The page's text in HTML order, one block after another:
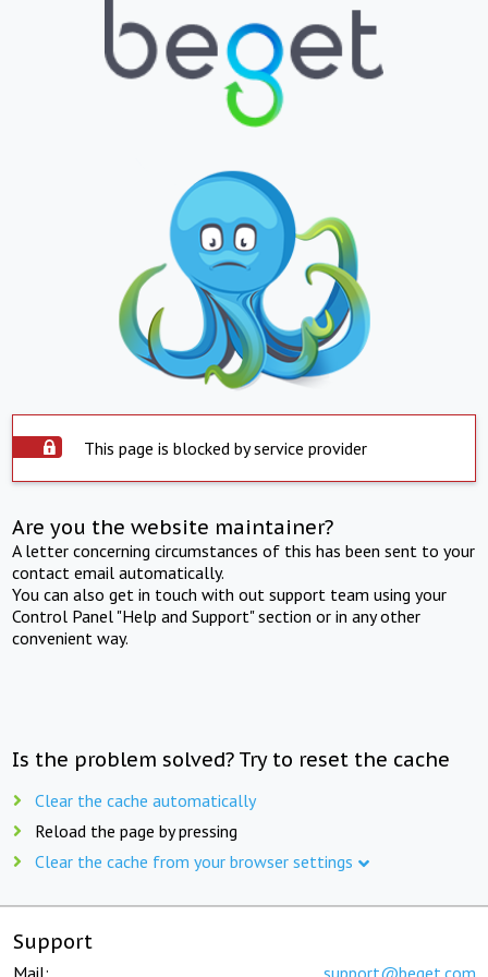
This page is blocked by service provider
Are you the website maintainer?
A letter concerning circumstances of this has been sent to your
contact email automatically.
You can also get in touch with out support team using your
Control Panel "Help and Support" section or in any other
convenient way.
Is the problem solved? Try to reset the cache
Clear the cache automatically
Reload the page by pressing
Clear the cache from your browser settings
Support
Mail: support@beget.com